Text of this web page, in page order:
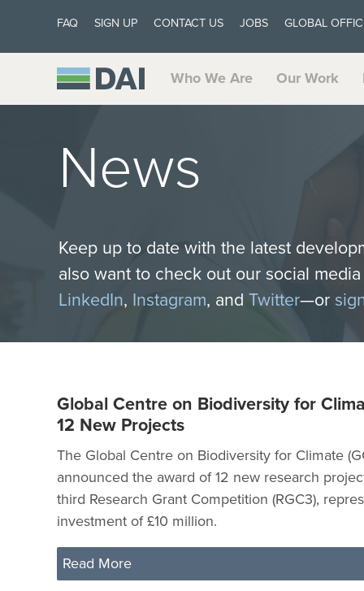
FAQ SIGN UP CONTACT US JOBS GLOBAL
Who We Are Our Work
News
Keep up to date with the latest
also want to check out our social
LinkedIn, Instagram, and Twitter—or
Global Centre on Biodiversity for
12 New Projects
The Global Centre on Biodiversity for Climate
announced the award of 12 new research
third Research Grant Competition (RGC3),
investment of £10 million.
Read More